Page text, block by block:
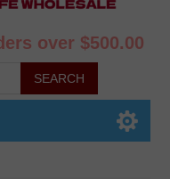
over $500.00